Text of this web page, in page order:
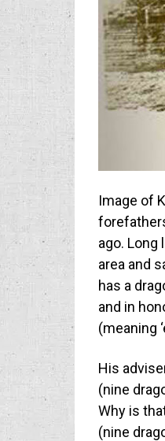
Image of
ago. Long
area and
has a
and in
(meaning
His
(nine
Why is
(nine